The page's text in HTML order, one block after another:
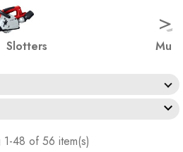
>
Slotters

1-48 of 56 item(s)